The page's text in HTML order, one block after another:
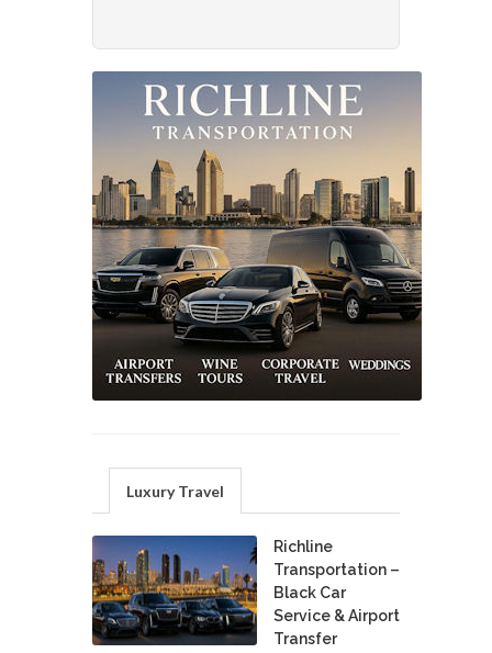
Luxury Travel
Richline
Transportation –
Black Car
Service & Airport
Transfer